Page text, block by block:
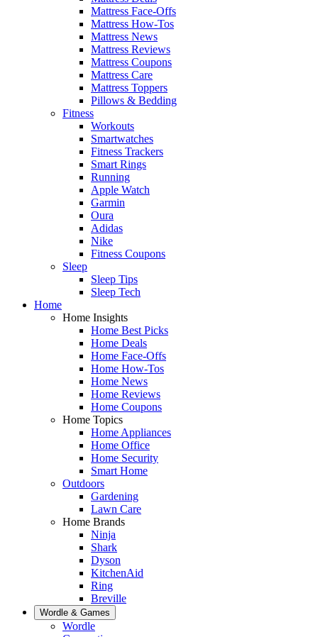
Mattress Face-Offs
Mattress How-Tos
Mattress News
Mattress Reviews
Mattress Coupons
Mattress Care
Mattress Toppers
Pillows & Bedding
Fitness
Workouts
Smartwatches
Fitness Trackers
Smart Rings
Running
Apple Watch
Garmin
Oura
Adidas
Nike
Fitness Coupons
Sleep
Sleep Tips
Sleep Tech
Home
Home Insights
Home Best Picks
Home Deals
Home Face-Offs
Home How-Tos
Home News
Home Reviews
Home Coupons
Home Topics
Home Appliances
Home Office
Home Security
Smart Home
Outdoors
Gardening
Lawn Care
Home Brands
Ninja
Shark
Dyson
KitchenAid
Ring
Breville
Wordle & Games
Wordle